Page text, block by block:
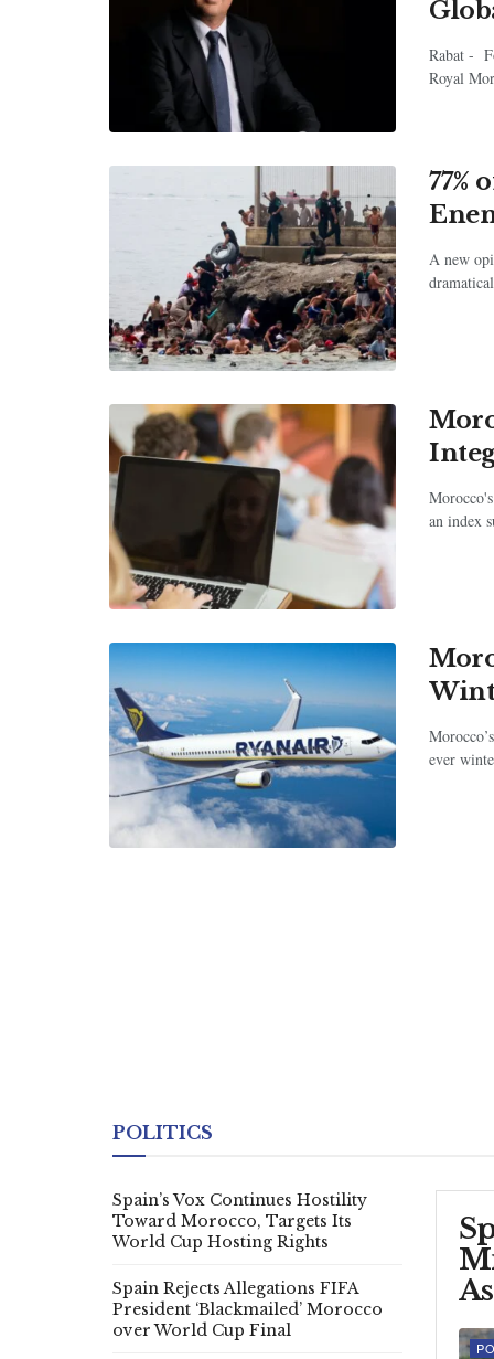
Rabat -
Royal
77%
A new
an index
ever
POLITICS
Spain’s Vox Continues Hostility
Toward Morocco, Targets Its
World Cup Hosting Rights
Spain Rejects Allegations FIFA
President ‘Blackmailed’ Morocco
over World Cup Final